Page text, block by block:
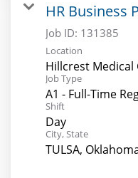
HR Business
Job ID: 131385
Location
Hillcrest Medical
Job Type
A1 - Full-Time
Shift
Day
City, State
TULSA,